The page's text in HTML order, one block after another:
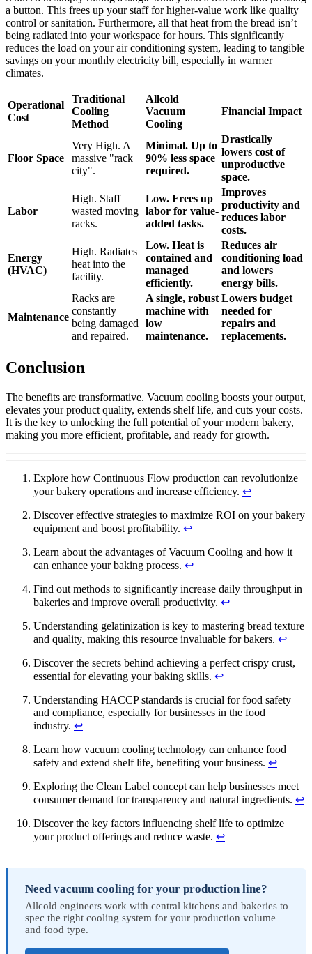
a button. This frees up your staff for higher-value work like quality
control or sanitation. Furthermore, all that heat from the bread isn’t
being radiated into your workspace for hours. This significantly
reduces the load on your air conditioning system, leading to tangible
savings on your monthly electricity bill, especially in warmer
climates.
Operational
Cost
Traditional
Cooling
Method
Allcold
Vacuum
Cooling
Financial Impact
Floor Space
Very High. A
massive "rack
city".
Minimal. Up to
90% less space
required.
Drastically
lowers cost of
unproductive
space.
Labor
High. Staff
wasted moving
racks.
Low. Frees up
labor for value-
added tasks.
Improves
productivity and
reduces labor
costs.
Energy
(HVAC)
High. Radiates
heat into the
facility.
Low. Heat is
contained and
managed
efficiently.
Reduces air
conditioning load
and lowers
energy bills.
Maintenance
Racks are
constantly
being damaged
and repaired.
A single, robust
machine with
low
maintenance.
Lowers budget
needed for
repairs and
replacements.
Conclusion
The benefits are transformative. Vacuum cooling boosts your output,
elevates your product quality, extends shelf life, and cuts your costs.
It is the key to unlocking the full potential of your modern bakery,
making you more efficient, profitable, and ready for growth.
Explore how Continuous Flow production can revolutionize
your bakery operations and increase efficiency. ↩
Discover effective strategies to maximize ROI on your bakery
equipment and boost profitability. ↩
Learn about the advantages of Vacuum Cooling and how it
can enhance your baking process. ↩
Find out methods to significantly increase daily throughput in
bakeries and improve overall productivity. ↩
Understanding gelatinization is key to mastering bread texture
and quality, making this resource invaluable for bakers. ↩
Discover the secrets behind achieving a perfect crispy crust,
essential for elevating your baking skills. ↩
Understanding HACCP standards is crucial for food safety
and compliance, especially for businesses in the food
industry. ↩
Learn how vacuum cooling technology can enhance food
safety and extend shelf life, benefiting your business. ↩
Exploring the Clean Label concept can help businesses meet
consumer demand for transparency and natural ingredients. ↩
Discover the key factors influencing shelf life to optimize
your product offerings and reduce waste. ↩
Need vacuum cooling for your production line?
Allcold engineers work with central kitchens and bakeries to
spec the right cooling system for your production volume
and food type.